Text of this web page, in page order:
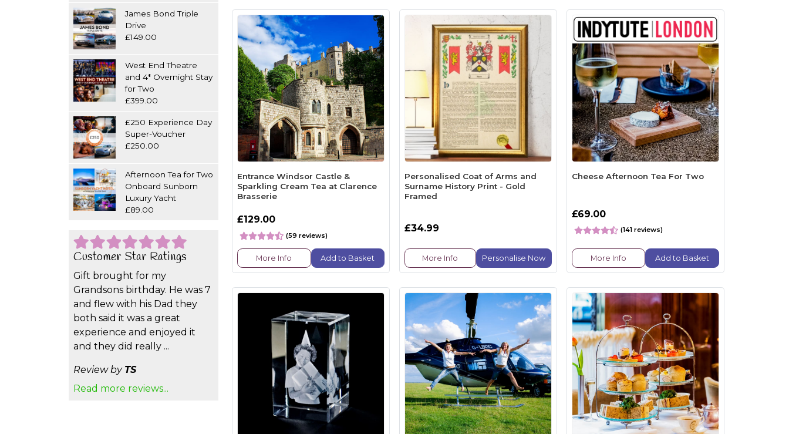
James Bond Triple
Drive
£149.00
West End Theatre
and 4* Overnight Stay
for Two
£399.00
£250 Experience Day
Super-Voucher
£250.00
Afternoon Tea for Two
Onboard Sunborn
Luxury Yacht
£89.00
Customer Star Ratings
Gift brought for my
Grandsons birthday. He was 7
and flew with his Dad they
both said it was a great
experience and enjoyed it
and they did really ...
Review by TS
Read more reviews...
Entrance Windsor Castle &
Sparkling Cream Tea at Clarence
Brasserie
£129.00
(59 reviews)
More Info Add to Basket
Personalised Coat of Arms and
Surname History Print - Gold
Framed
£34.99
More Info Personalise Now
Cheese Afternoon Tea For Two
£69.00
(141 reviews)
More Info Add to Basket